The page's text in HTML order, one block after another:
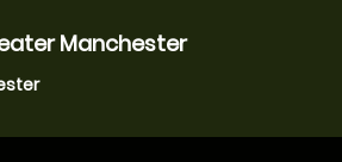
Manchester